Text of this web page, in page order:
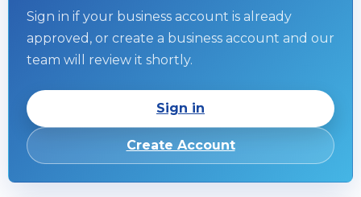
Sign in if your business account is already
approved, or create a business account and our
team will review it shortly.
Sign in
Create Account